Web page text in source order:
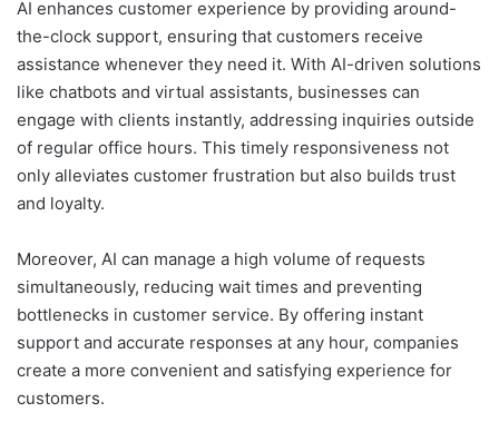
AI enhances customer experience by providing around-
the-clock support, ensuring that customers receive
assistance whenever they need it. With AI-driven solutions
like chatbots and virtual assistants, businesses can
engage with clients instantly, addressing inquiries outside
of regular office hours. This timely responsiveness not
only alleviates customer frustration but also builds trust
and loyalty.
Moreover, AI can manage a high volume of requests
simultaneously, reducing wait times and preventing
bottlenecks in customer service. By offering instant
support and accurate responses at any hour, companies
create a more convenient and satisfying experience for
customers.